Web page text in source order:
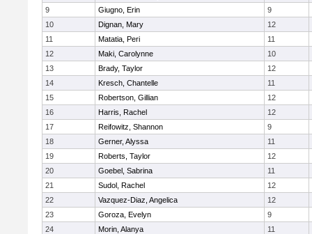
9
Giugno, Erin
9
10
Dignan, Mary
12
11
Matatia, Peri
11
12
Maki, Carolynne
10
13
Brady, Taylor
12
14
Kresch, Chantelle
11
15
Robertson, Gillian
12
16
Harris, Rachel
12
17
Reifowitz, Shannon
9
18
Gerner, Alyssa
11
19
Roberts, Taylor
12
20
Goebel, Sabrina
11
21
Sudol, Rachel
12
22
Vazquez-Diaz, Angelica
12
23
Goroza, Evelyn
9
24
Morin, Alanya
11